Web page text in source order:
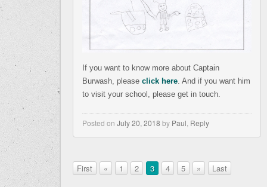
If you want to know more about Captain
Burwash, please click here . And if you want him
to visit your school, please get in touch.
Posted on July 20, 2018 by Paul Reply
First « 1 2 3 4 5 » Last